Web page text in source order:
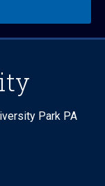
Park PA